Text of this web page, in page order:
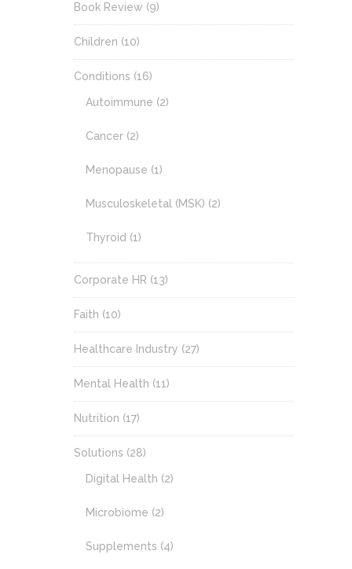
Book Review (9)
Children (10)
Conditions (16)
Autoimmune (2)
Cancer (2)
Menopause (1)
Musculoskeletal (MSK) (2)
Thyroid (1)
Corporate HR (13)
Faith (10)
Healthcare Industry (27)
Mental Health (11)
Nutrition (17)
Solutions (28)
Digital Health (2)
Microbiome (2)
Supplements (4)